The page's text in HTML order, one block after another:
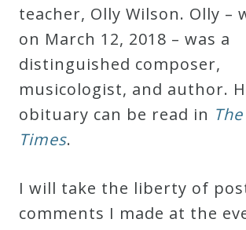
The
Great
Courses
Curriculum
Account
teacher, Olly Wilson. Olly –
on March 12, 2018 – was a
distinguished composer,
musicologist, and author.
obituary can be read in
Times.
I will take the liberty of
comments I made at the